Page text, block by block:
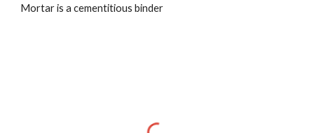
Mortar is a cementitious binder